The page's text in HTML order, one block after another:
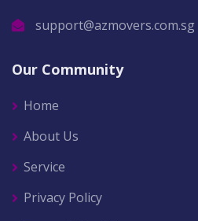
support@azmovers.com.sg
Our Community
Home
About Us
Service
Privacy Policy